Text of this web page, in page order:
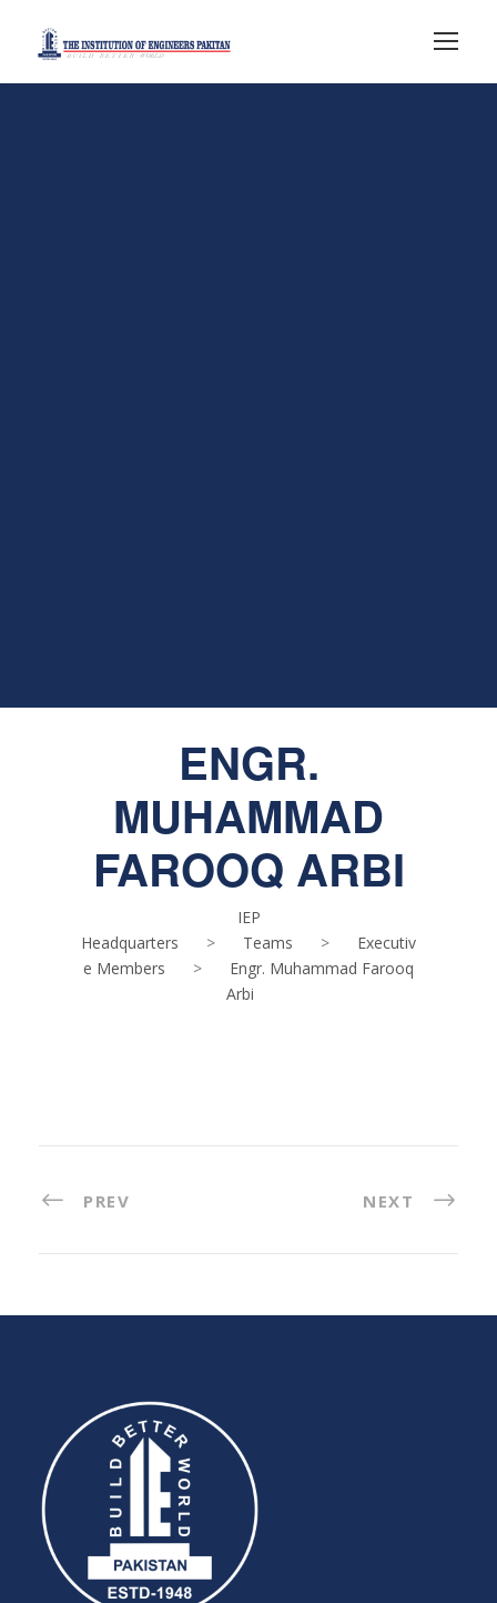
ENGR.
MUHAMMAD
FAROOQ ARBI
IEP
Headquarters
> Teams >
Executiv
e Members
>
Engr. Muhammad Farooq
Arbi
PREV NEXT